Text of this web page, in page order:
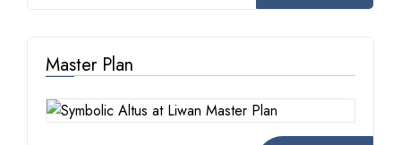
Master Plan